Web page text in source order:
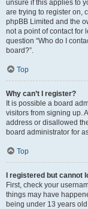
unsure if this applies to
are trying to register on,
phpBB Limited and the
not a point of contact for
question “Who do I
board?”.
Top
Why can’t I register?
It is possible a board
visitors from signing up.
address or disallowed
board administrator for
Top
I registered but cannot
First, check your
things may have
being under 13 years